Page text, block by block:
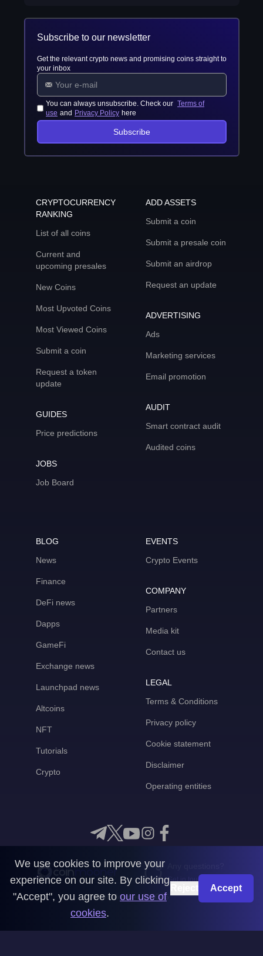
Subscribe to our newsletter
Get the relevant crypto news and promising coins straight to
your inbox
You can always unsubscribe. Check our Terms of
use and Privacy Policy here
Subscribe
CRYPTOCURRENCY
RANKING
List of all coins
Current and
upcoming presales
New Coins
Most Upvoted Coins
Most Viewed Coins
Submit a coin
Request a token
update
GUIDES
Price predictions
JOBS
Job Board
ADD ASSETS
Submit a coin
Submit a presale coin
Submit an airdrop
Request an update
ADVERTISING
Ads
Marketing services
Email promotion
AUDIT
Smart contract audit
Audited coins
BLOG
News
Finance
DeFi news
Dapps
GameFi
Exchange news
Launchpad news
Altcoins
NFT
Tutorials
Crypto
EVENTS
Crypto Events
COMPANY
Partners
Media kit
Contact us
LEGAL
Terms & Conditions
Privacy policy
Cookie statement
Disclaimer
Operating entities
Get in touch with us
CoinMooner © 2026
We use cookies to improve your
experience on our site. By clicking
"Accept", you agree to our use of
cookies.
Accept